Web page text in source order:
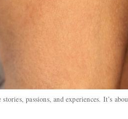
passions, and experiences. It’s